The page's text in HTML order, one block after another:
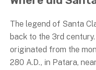
The legend of Santa
back to the 3rd
originated from the
280 A.D., in Patara,